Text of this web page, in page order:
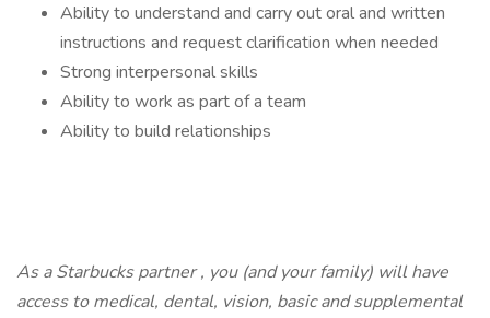
Ability to understand and carry out oral and written
instructions and request clarification when needed
Strong interpersonal skills
Ability to work as part of a team
Ability to build relationships
As a Starbuckspartner , you (and your family) will have
access to medical, dental, vision, basic and supplemental